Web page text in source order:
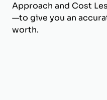
Approach and Cost
—to give you an
worth.